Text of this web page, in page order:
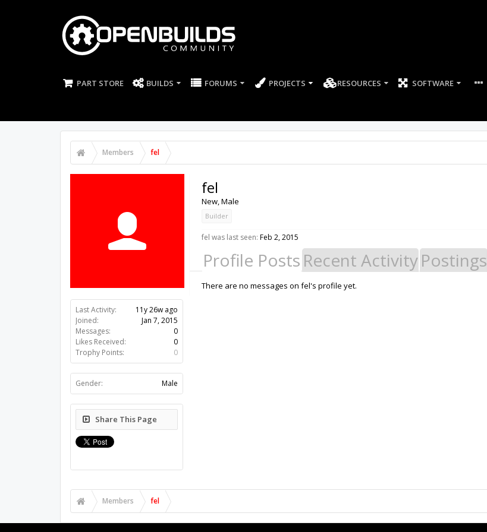
PART STORE BUILDS FORUMS PROJECTS RESOURCES SOFTWARE
Members fel
Last Activity:
11y 26w ago
Joined:
Jan 7, 2015
Messages:
0
Likes Received:
0
Trophy Points:
0
Gender: Male
Share This Page
fel
New, Male
Builder
fel was last seen: Feb 2, 2015
Profile Posts Recent ActivityPostings
There are no messages on fel's profile yet.
Members fel